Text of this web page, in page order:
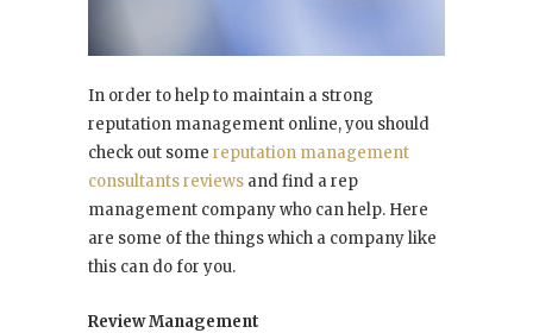
In order to help to maintain a strong
reputation management online, you should
check out some reputation management
consultants reviews and find a rep
management company who can help. Here
are some of the things which a company like
this can do for you.
Review Management